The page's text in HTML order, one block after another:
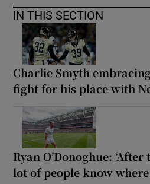
IN THIS SECTION
Charlie Smyth
fight for his place with
Ryan O’Donoghue:
lot of people know